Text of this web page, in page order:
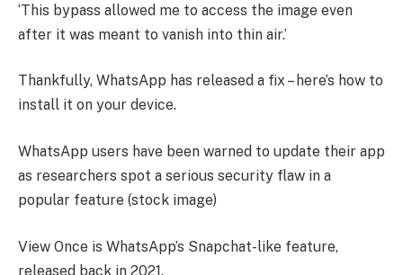
‘This bypass allowed me to access the image even
after it was meant to vanish into thin air.’
Thankfully, WhatsApp has released a fix – here’s how to
install it on your device.
WhatsApp users have been warned to update their app
as researchers spot a serious security flaw in a
popular feature (stock image)
View Once is WhatsApp’s Snapchat-like feature,
released back in 2021.